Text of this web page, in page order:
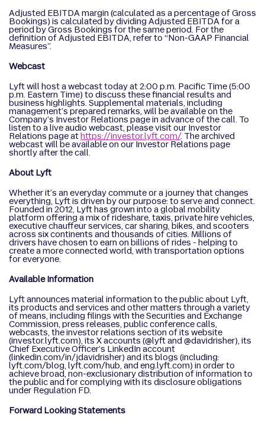
Adjusted EBITDA margin (calculated as a percentage of Gross
Bookings) is calculated by dividing Adjusted EBITDA for a
period by Gross Bookings for the same period. For the
definition of Adjusted EBITDA, refer to “Non-GAAP Financial
Measures”.
Webcast
Lyft will host a webcast today at 2:00 p.m. Pacific Time (5:00
p.m. Eastern Time) to discuss these financial results and
business highlights. Supplemental materials, including
management’s prepared remarks, will be available on the
Company’s Investor Relations page in advance of the call. To
listen to a live audio webcast, please visit our Investor
Relations page athttps://investor.lyft.com/. The archived
webcast will be available on our Investor Relations page
shortly after the call.
About Lyft
Whether it’s an everyday commute or a journey that changes
everything, Lyft is driven by our purpose: to serve and connect.
Founded in 2012, Lyft has grown into a global mobility
platform offering a mix of rideshare, taxis, private hire vehicles,
executive chauffeur services, car sharing, bikes, and scooters
across six continents and thousands of cities. Millions of
drivers have chosen to earn on billions of rides - helping to
create a more connected world, with transportation options
for everyone.
Available Information
Lyft announces material information to the public about Lyft,
its products and services and other matters through a variety
of means, including filings with the Securities and Exchange
Commission, press releases, public conference calls,
webcasts, the investor relations section of its website
(investor.lyft.com), its X accounts (@lyft and @davidrisher), its
Chief Executive Officer’s LinkedIn account
(linkedin.com/in/jdavidrisher) and its blogs (including:
lyft.com/blog, lyft.com/hub, and eng.lyft.com) in order to
achieve broad, non-exclusionary distribution of information to
the public and for complying with its disclosure obligations
under Regulation FD.
Forward Looking Statements